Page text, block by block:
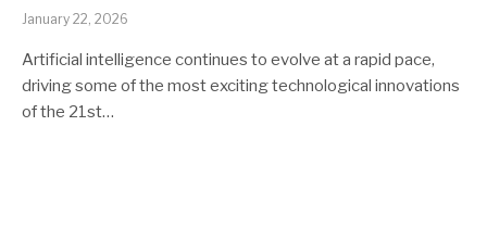
January 22, 2026
Artificial intelligence continues to evolve at a rapid pace,
driving some of the most exciting technological innovations
of the 21st…